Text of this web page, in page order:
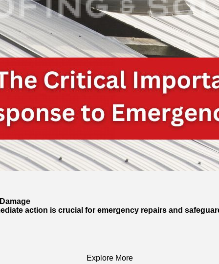
action is crucial for emergency repairs and
Explore More